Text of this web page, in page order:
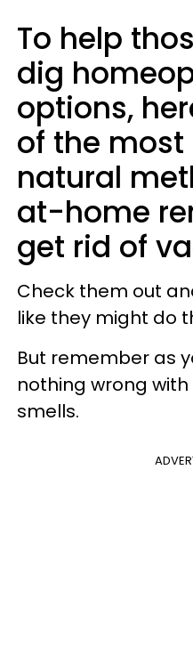
To help
dig
options,
of the
natural
at-home
get rid of
Check them out
like they might do
But remember as
nothing wrong
smells.